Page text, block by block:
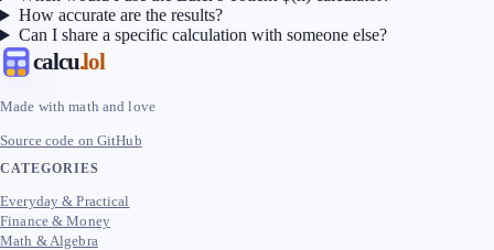
How accurate are the results?
Can I share a specific calculation with someone else?
calcu.lol
Made with math and love
Source code on GitHub
CATEGORIES
Everyday & Practical
Finance & Money
Math & Algebra